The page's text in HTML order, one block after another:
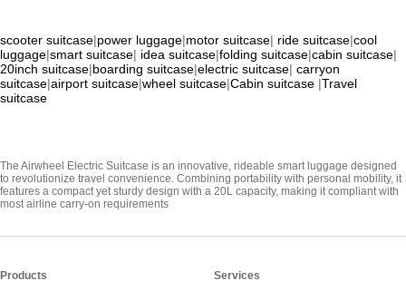
scooter suitcase|power luggage|motor suitcase| ride suitcase|cool
luggage|smart suitcase| idea suitcase|folding suitcase|cabin suitcase|
20inch suitcase|boarding suitcase|electric suitcase| carryon
suitcase|airport suitcase|wheel suitcase|Cabin suitcase |Travel
suitcase
The Airwheel Electric Suitcase is an innovative, rideable smart luggage designed
to revolutionize travel convenience. Combining portability with personal mobility, it
features a compact yet sturdy design with a 20L capacity, making it compliant with
most airline carry-on requirements
Products Services